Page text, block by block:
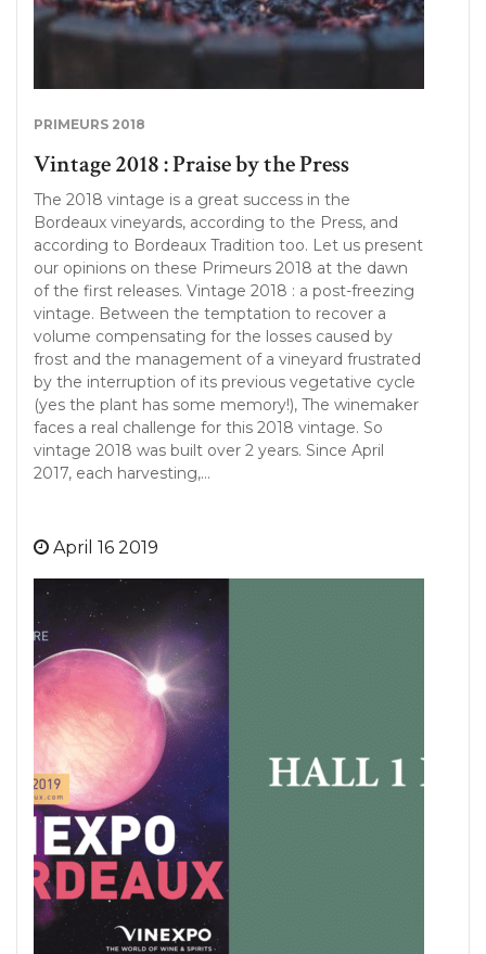
PRIMEURS 2018
Vintage 2018 : Praise by the Press
The 2018 vintage is a great success in the
Bordeaux vineyards, according to the Press, and
according to Bordeaux Tradition too. Let us present
our opinions on these Primeurs 2018 at the dawn
of the first releases. Vintage 2018 : a post-freezing
vintage. Between the temptation to recover a
volume compensating for the losses caused by
frost and the management of a vineyard frustrated
by the interruption of its previous vegetative cycle
(yes the plant has some memory!), The winemaker
faces a real challenge for this 2018 vintage. So
vintage 2018 was built over 2 years. Since April
2017, each harvesting,…
April 16 2019